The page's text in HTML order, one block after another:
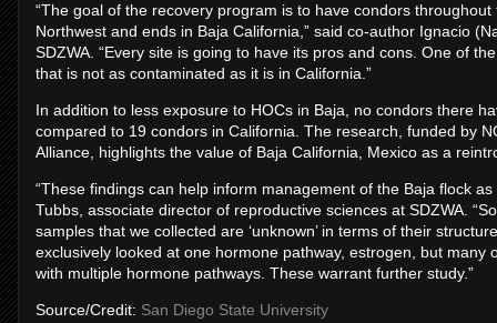
“The goal of the recovery program is to have condors
Northwest and ends in Baja California,” said co-author Ignacio
SDZWA. “Every site is going to have its pros and cons. One of
that is not as contaminated as it is in California.”
In addition to less exposure to HOCs in Baja, no condors there
compared to 19 condors in California. The research, funded by
Alliance, highlights the value of Baja California, Mexico as a
“These findings can help inform management of the Baja flock
Tubbs, associate director of reproductive sciences at SDZWA.
samples that we collected are ‘unknown’ in terms of their
exclusively looked at one hormone pathway, estrogen, but
with multiple hormone pathways. These warrant further study.”
Source/Credit: San Diego State University